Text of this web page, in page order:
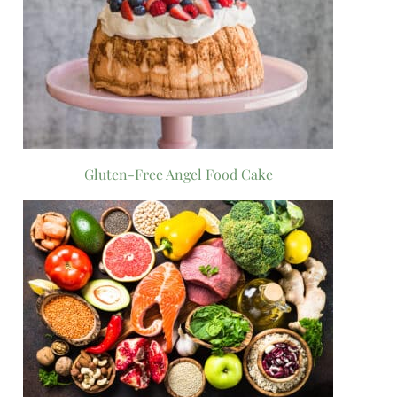
Gluten-Free Angel Food Cake